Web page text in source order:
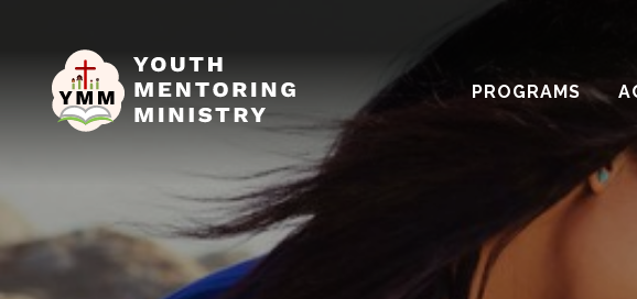
PROGRAMS